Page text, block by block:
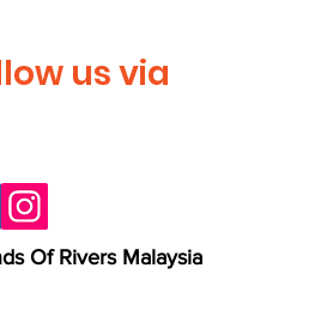
us via
Of Rivers Malaysia